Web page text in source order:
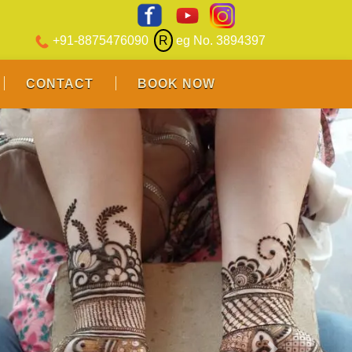
+91-8875476090 R eg No. 3894397
CONTACT BOOK NOW